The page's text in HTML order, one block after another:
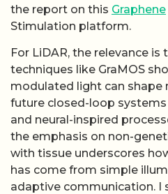
the report on this Graphene
Stimulation platform.
For LiDAR, the relevance is
techniques like GraMOS
modulated light can shape
future closed-loop
and neural-inspired
the emphasis on non-
with tissue underscores
has come from simple
adaptive communication. I